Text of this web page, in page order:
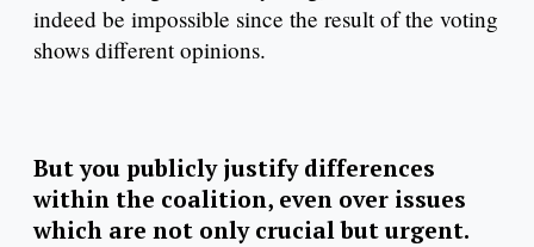
indeed be impossible since the result of the voting
shows different opinions.
But you publicly justify differences
within the coalition, even over issues
which are not only crucial but urgent.